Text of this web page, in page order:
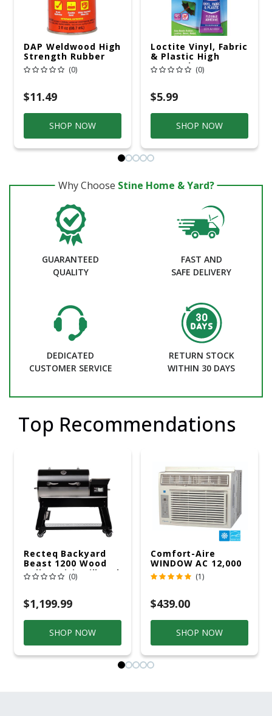
DAP Weldwood High
Strength Rubber
Tan Contact
Cement 3 Oz
(0)
$11.49
SHOP NOW
Loctite Vinyl, Fabric
& Plastic High
Strength
Polyurethane Clear
Oz
(0)
$5.99
SHOP NOW
Why Choose Stine Home & Yard?
GUARANTEED
QUALITY
FAST AND
SAFE DELIVERY
DEDICATED
CUSTOMER SERVICE
RETURN STOCK
WITHIN 30 DAYS
Top Recommendations
Recteq Backyard
Beast 1200 Wood
Pellet WiFi Grill And
Smoker Black/Silver
(0)
$1,199.99
SHOP NOW
Comfort-Aire
WINDOW AC 12,000
R32 115V (1)
$439.00
SHOP NOW